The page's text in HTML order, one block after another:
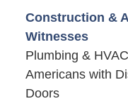
Construction &
Witnesses
Plumbing &
Americans with
Doors